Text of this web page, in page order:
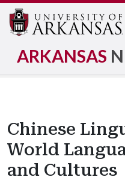
ARKANSAS
Chinese
World
and Cultures